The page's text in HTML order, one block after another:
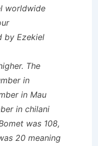
worldwide
by Ezekiel
The
in
in Mau
in chilani
was 108,
20 meaning